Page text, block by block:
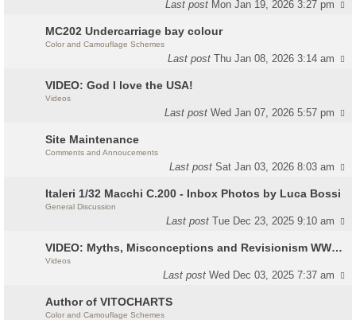
Last post Mon Jan 19, 2026 3:27 pm
MC202 Undercarriage bay colour
Color and Camouflage Schemes
Last postThu Jan 08, 2026 3:14 am
VIDEO: God I love the USA!
Videos
Last postWed Jan 07, 2026 5:57 pm
Site Maintenance
Comments and Annoucements
Last postSat Jan 03, 2026 8:03 am
Italeri 1/32 Macchi C.200 - Inbox Photos by Luca Bossi
General Discussion
Last postTue Dec 23, 2025 9:10 am
VIDEO: Myths, Misconceptions and Revisionism WW2 Italy
Videos
Last postWed Dec 03, 2025 7:37 am
Author of VITOCHARTS
Color and Camouflage Schemes